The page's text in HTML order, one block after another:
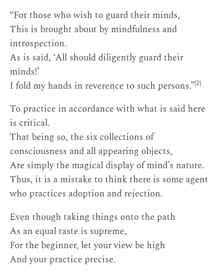
“For those who wish to guard their minds,
This is brought about by mindfulness and
introspection.
As is said, ‘All should diligently guard their
minds!’
I fold my hands in reverence to such persons.”[2]
To practice in accordance with what is said here
is critical.
That being so, the six collections of
consciousness and all appearing objects,
Are simply the magical display of mind’s nature.
Thus, it is a mistake to think there is some agent
who practices adoption and rejection.
Even though taking things onto the path
As an equal taste is supreme,
For the beginner, let your view be high
And your practice precise.